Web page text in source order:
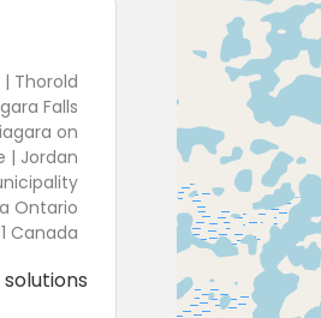
Thorold
Falls
on
| Jordan
Ontario
Canada